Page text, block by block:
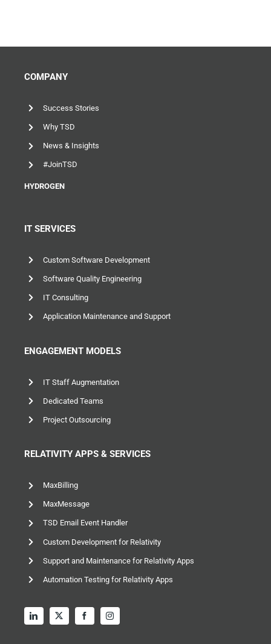
COMPANY
Success Stories
Why TSD
News & Insights
#JoinTSD
HYDROGEN
IT SERVICES
Custom Software Development
Software Quality Engineering
IT Consulting
Application Maintenance and Support
ENGAGEMENT MODELS
IT Staff Augmentation
Dedicated Teams
Project Outsourcing
RELATIVITY APPS & SERVICES
MaxBilling
MaxMessage
TSD Email Event Handler
Custom Development for Relativity
Support and Maintenance for Relativity Apps
Automation Testing for Relativity Apps